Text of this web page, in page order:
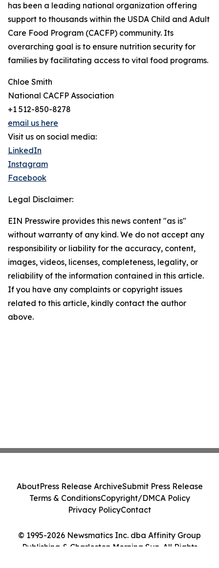
has been a leading national organization offering
support to thousands within the USDA Child and Adult
Care Food Program (CACFP) community. Its
overarching goal is to ensure nutrition security for
families by facilitating access to vital food programs.
Chloe Smith
National CACFP Association
+1 512-850-8278
email us here
Visit us on social media:
LinkedIn
Instagram
Facebook
Legal Disclaimer:
EIN Presswire provides this news content "as is"
without warranty of any kind. We do not accept any
responsibility or liability for the accuracy, content,
images, videos, licenses, completeness, legality, or
reliability of the information contained in this article.
If you have any complaints or copyright issues
related to this article, kindly contact the author
above.
© 1995-2026 Newsmatics Inc. dba Affinity Group
Publishing & Charleston Morning Sun. All Rights
AboutPress Release ArchiveSubmit Press Release
Terms & ConditionsCopyright/DMCA Policy
Privacy PolicyContact